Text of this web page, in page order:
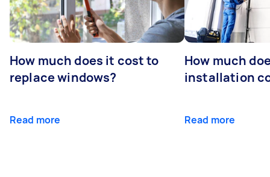
How much does it cost to
replace windows?
Read more
How much
installation
Read more